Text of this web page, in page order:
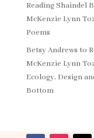
Reading Shaindel
McKenzie Lynn
Poems
Betsy Andrews to
McKenzie Lynn
Ecology, Design
Bottom